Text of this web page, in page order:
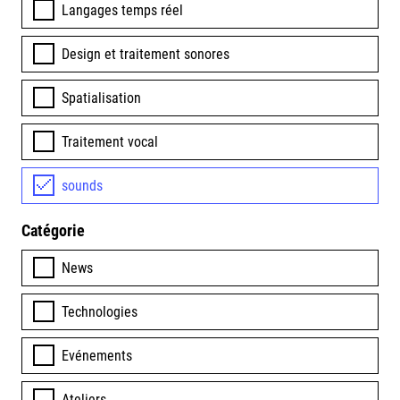
Langages temps réel
Design et traitement sonores
Spatialisation
Traitement vocal
sounds
Catégorie
News
Technologies
Evénements